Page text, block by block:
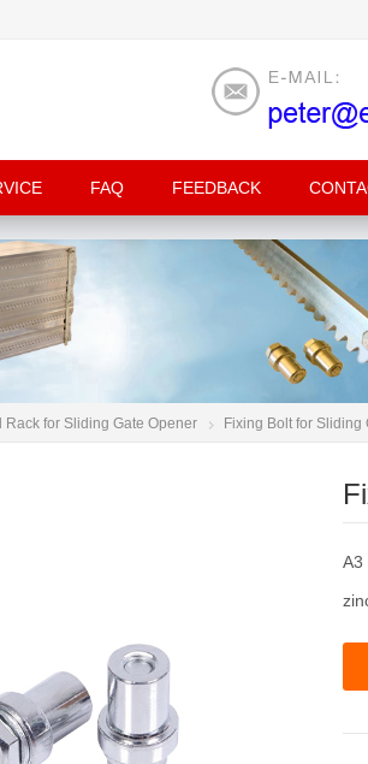
FAQ FEEDBACK
Rack for Sliding Gate Opener Fixing Bolt for Sliding
A3